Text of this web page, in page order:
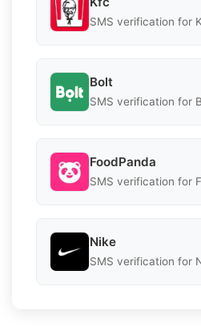
SMS verification for
Bolt
SMS verification for
FoodPanda
SMS verification for
Nike
SMS verification for